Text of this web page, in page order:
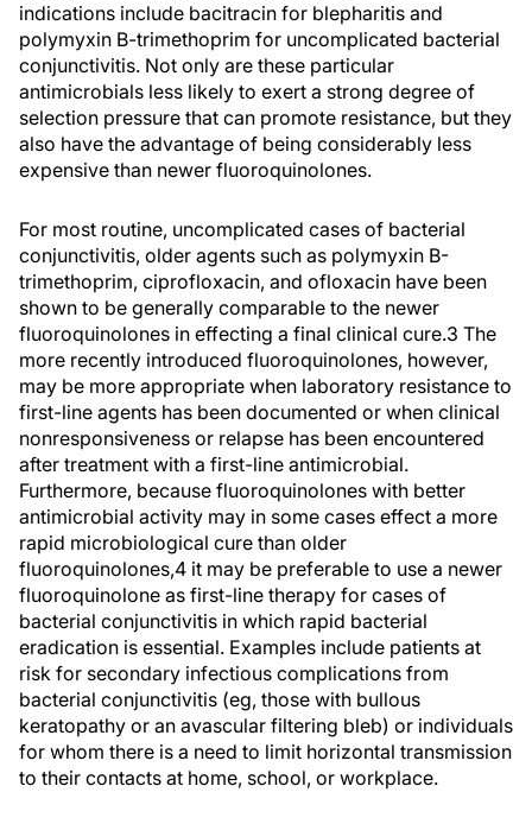
indications include bacitracin for blepharitis and
polymyxin B-trimethoprim for uncomplicated bacterial
conjunctivitis. Not only are these particular
antimicrobials less likely to exert a strong degree of
selection pressure that can promote resistance, but they
also have the advantage of being considerably less
expensive than newer fluoroquinolones.
For most routine, uncomplicated cases of bacterial
conjunctivitis, older agents such as polymyxin B-
trimethoprim, ciprofloxacin, and ofloxacin have been
shown to be generally comparable to the newer
fluoroquinolones in effecting a final clinical cure.3 The
more recently introduced fluoroquinolones, however,
may be more appropriate when laboratory resistance to
first-line agents has been documented or when clinical
nonresponsiveness or relapse has been encountered
after treatment with a first-line antimicrobial.
Furthermore, because fluoroquinolones with better
antimicrobial activity may in some cases effect a more
rapid microbiological cure than older
fluoroquinolones,4 it may be preferable to use a newer
fluoroquinolone as first-line therapy for cases of
bacterial conjunctivitis in which rapid bacterial
eradication is essential. Examples include patients at
risk for secondary infectious complications from
bacterial conjunctivitis (eg, those with bullous
keratopathy or an avascular filtering bleb) or individuals
for whom there is a need to limit horizontal transmission
to their contacts at home, school, or workplace.